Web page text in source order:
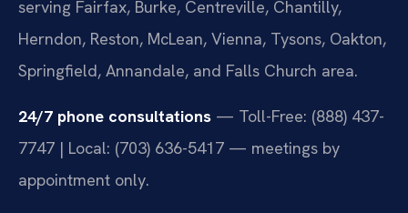
serving Fairfax, Burke, Centreville, Chantilly,
Herndon, Reston, McLean, Vienna, Tysons, Oakton,
Springfield, Annandale, and Falls Church area.
24/7 phone consultations — Toll-Free: (888) 437-
7747 | Local: (703) 636-5417 — meetings by
appointment only.